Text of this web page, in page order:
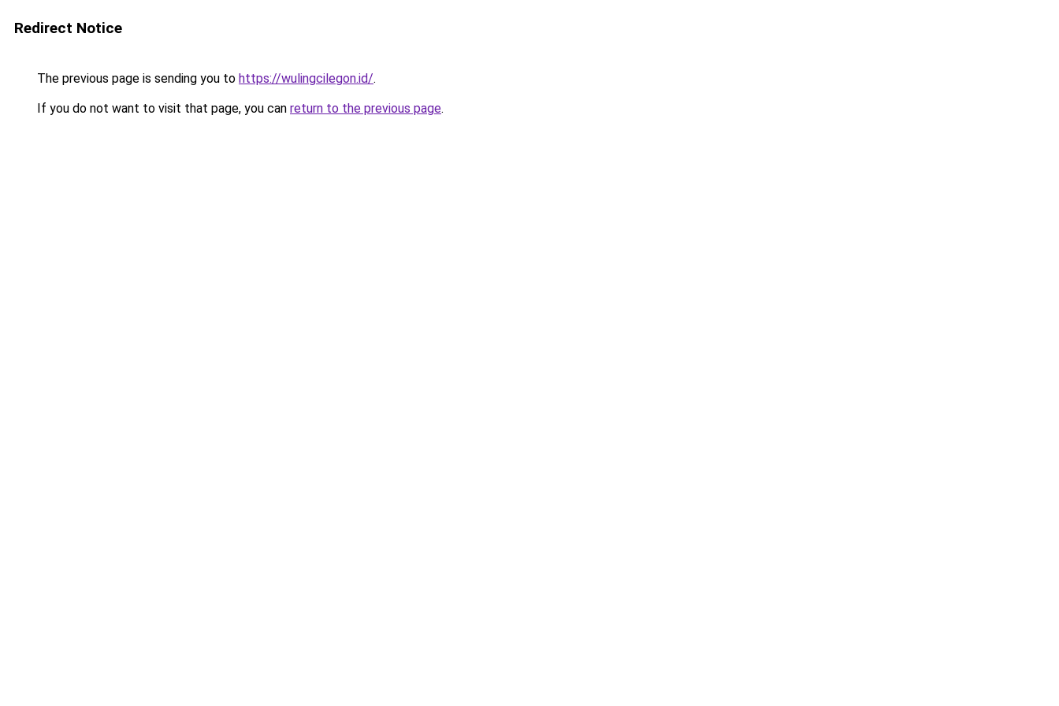
Redirect Notice
The previous page is sending you to https://wulingcilegon.id/.
If you do not want to visit that page, you can return to the previous page.